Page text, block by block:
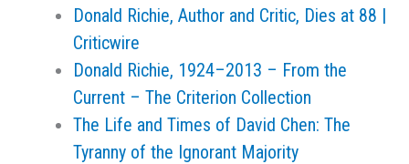
Donald Richie, Author and Critic, Dies at 88 |
Criticwire
Donald Richie, 1924–2013 – From the
Current – The Criterion Collection
The Life and Times of David Chen: The
Tyranny of the Ignorant Majority